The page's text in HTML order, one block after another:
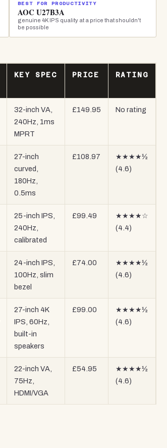
BEST FOR PRODUCTIVITY
AOC U27B3A
genuine 4K IPS quality at a price that shouldn't
be possible
KEY SPEC PRICE RATING
32-inch VA,
240Hz, 1ms
MPRT
£149.95 No rating
27-inch
curved,
180Hz,
0.5ms
£108.97
★★★★½
(4.6)
25-inch IPS,
240Hz,
calibrated
£99.49
★★★★☆
(4.4)
24-inch IPS,
100Hz, slim
bezel
£74.00
★★★★½
(4.6)
27-inch 4K
IPS, 60Hz,
built-in
speakers
£99.00
★★★★½
(4.6)
22-inch VA,
75Hz,
HDMI/VGA
£54.95
★★★★½
(4.6)